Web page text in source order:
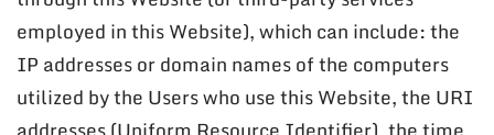
employed in this Website), which can include: the
IP addresses or domain names of the computers
utilized by the Users who use this Website, the URI